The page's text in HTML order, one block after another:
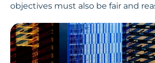
objectives must also be fair and